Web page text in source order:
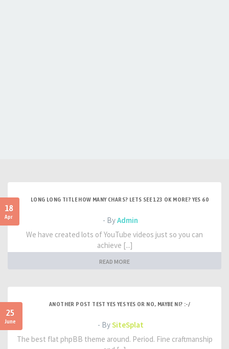
18
Apr
LONG LONG TITLE HOW MANY CHARS? LETS SEE 123 OK MORE? YES 60
- ByAdmin
We have created lots of YouTube videos just so you can
achieve [...]
READ MORE
25
June
ANOTHER POST TEST YES YES YES OR NO, MAYBE NI? :-/
- BySiteSplat
The best flat phpBB theme around. Period. Fine craftmanship